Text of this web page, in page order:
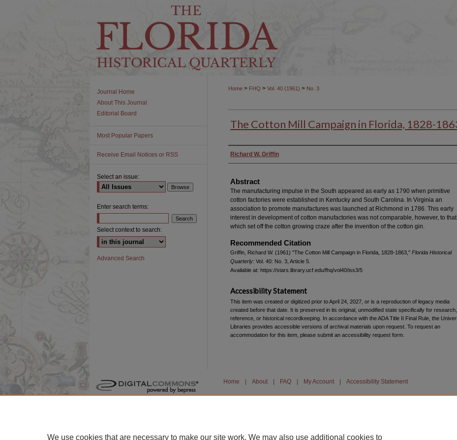
Home > FHQ > Vol. 40 (1961) > No. 3
The Cotton Mill Campaign in Florida, 1828-
Authors
Richard W. Griffin
Abstract
The manufacturing impulse in the South appeared as early as 1790 when primitive
cotton factories were established in Kentucky and South Carolina. In Virginia an
association to promote manufactures was launched at Richmond in 1786. This early
interest in development of cotton manufactories was not comparable, however, to that
which set off the cotton growing craze after the invention of the cotton gin.
Recommended Citation
Griffin, Richard W. (1961) "The Cotton Mill Campaign in Florida, 1828-1863," Florida Historical
Quarterly: Vol. 40: No. 3, Article 5.
Available at: https://stars.library.ucf.edu/fhq/vol40/iss3/5
Accessibility Statement
This item was created or digitized prior to April 24, 2027, or is a reproduction of legacy media
created before that date. It is preserved in its original, unmodified state specifically for research,
reference, or historical recordkeeping. In accordance with the ADA Title II Final Rule, the
Libraries provides accessible versions of archival materials upon request. To request an
accommodation for this item, please submit an accessibility request form.
Journal Home
About This Journal
Editorial Board
Most Popular Papers
Receive Email Notices or RSS
Select an issue:
Enter search terms:
Select context to search:
Advanced Search
Home | About | FAQ | My Account | Accessibility Statement
We use cookies that are necessary to make our site work. We may also use additional cookies to